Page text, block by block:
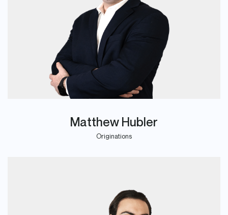
Matthew Hubler
Originations